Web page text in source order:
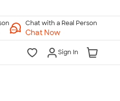
Chat with a Real Person
Chat Now
Sign In